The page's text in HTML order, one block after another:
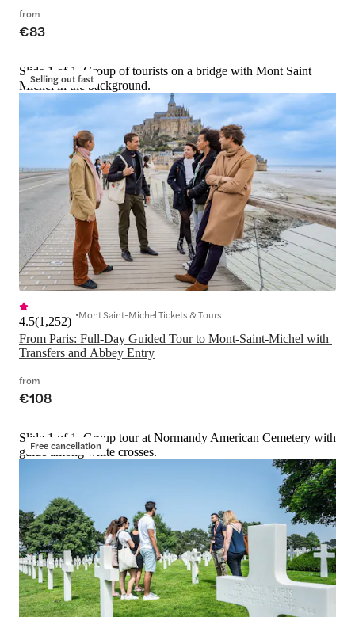
from
€83
Selling out fast
Slide 1 of 1, Group of tourists on a bridge with Mont Saint
Michel in the background.
From Paris: Full-Day Guided Tour to Mont-Saint-Michel with
Transfers and Abbey Entry
4.5(1,252) Mont Saint-Michel Tickets & Tours
from
€108
Free cancellation
Slide 1 of 1, Group tour at Normandy American Cemetery with
guide among white crosses.